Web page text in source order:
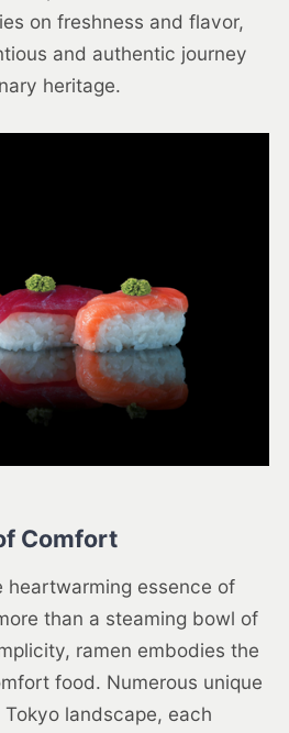
on freshness and flavor,
and authentic journey
heritage.
Comfort
heartwarming essence of
than a steaming bowl of
ramen embodies the
food. Numerous unique
landscape, each